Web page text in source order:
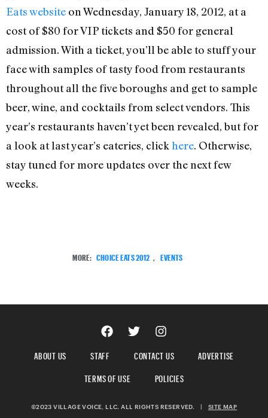
Eats website on Wednesday, January 18, 2012, at a
cost of $80 for VIP tickets and $50 for general
admission. With a ticket, you’ll be able to stuff your
face with samples of tasty food from restaurants
throughout all the five boroughs and get to sample
beer, wine, and cocktails from select vendors. This
year’s restaurants haven’t yet been revealed, but for
a look at last year’s eateries, clickhere. Otherwise,
stay tuned for more updates over the next few
weeks.
MORE: CHOICE EATS 2012 , EVENTS
ABOUT US STAFF CONTACT US
ADVERTISE
TERMS OF USE
POLICIES
©2023 VILLAGE VOICE, LLC. ALL RIGHTS RESERVED. SITE MAP